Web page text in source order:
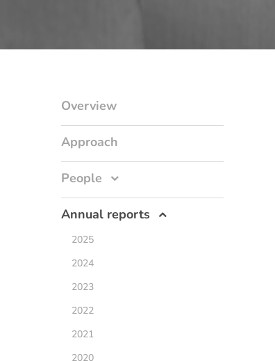
Overview
Approach
People
Annual reports
2025
2024
2023
2022
2021
2020